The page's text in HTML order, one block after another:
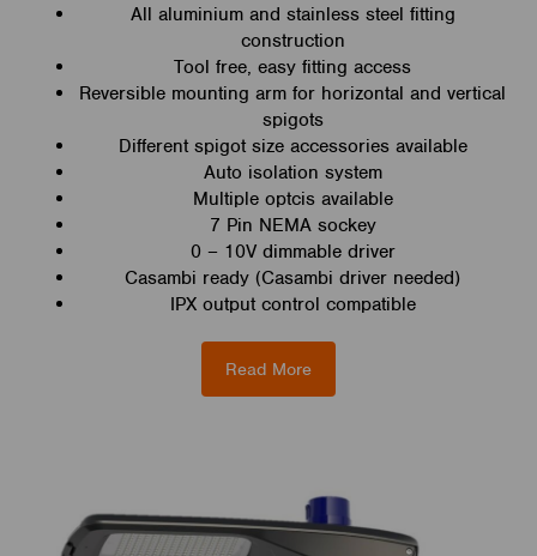
All aluminium and stainless steel fitting
construction
Tool free, easy fitting access
Reversible mounting arm for horizontal and vertical
spigots
Different spigot size accessories available
Auto isolation system
Multiple optcis available
7 Pin NEMA sockey
0 – 10V dimmable driver
Casambi ready (Casambi driver needed)
IPX output control compatible
Read More